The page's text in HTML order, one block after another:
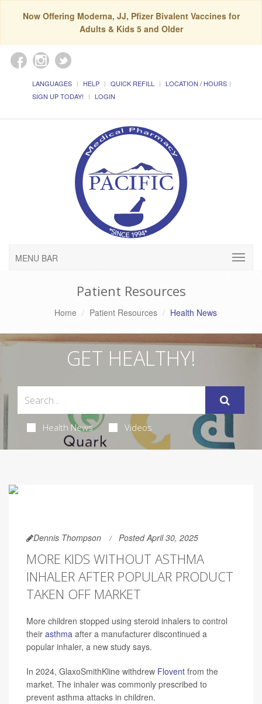
Now Offering Moderna, JJ, Pfizer Bivalent Vaccines for
Adults & Kids 5 and Older
LANGUAGES HELP QUICK REFILL
LOCATION / HOURS
SIGN UP TODAY!
LOGIN
MENU BAR
Patient Resources
Home Patient Resources Health News
GET HEALTHY!
Health News Videos
Dennis Thompson Posted April 30, 2025
MORE KIDS WITHOUT ASTHMA
INHALER AFTER POPULAR PRODUCT
TAKEN OFF MARKET
More children stopped using steroid inhalers to control
their asthma after a manufacturer discontinued a
popular inhaler, a new study says.
In 2024, GlaxoSmithKline withdrew Flovent from the
market. The inhaler was commonly prescribed to
prevent asthma attacks in children.